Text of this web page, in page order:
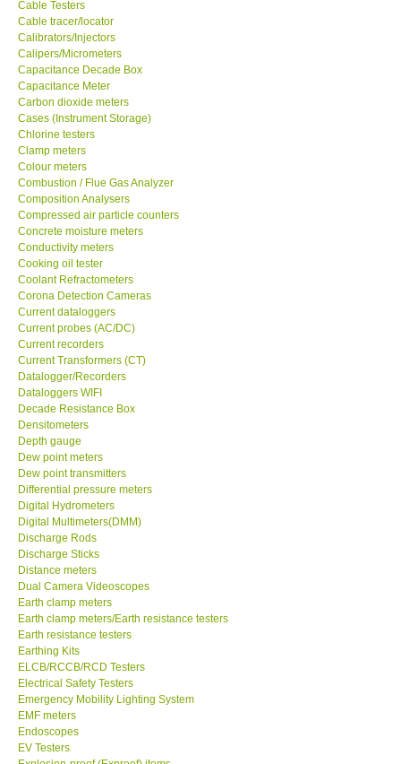
DAVIS-USA
GARRETT-USA
GPI-Taiwan
Center-Taiwan
BW TECH-Canada
SEW-Taiwan
Extech-USA
Graphtec-Japan
NANOTRONIX-Korea
MITCORP-USA
DR FLU - USA
X VIDEOSCOPES - USA
FOTRIC - USA
MSR - SWITZERLAND
ABOUT KKINSTRUMENTS
About KKInstruments
Our Customers
Cable Testers
Cable tracer/locator
Calibrators/Injectors
Calipers/Micrometers
Capacitance Decade Box
Capacitance Meter
Carbon dioxide meters
Cases (Instrument Storage)
Chlorine testers
Clamp meters
Colour meters
Combustion / Flue Gas Analyzer
Composition Analysers
Compressed air particle counters
Concrete moisture meters
Conductivity meters
Cooking oil tester
Coolant Refractometers
Corona Detection Cameras
Current dataloggers
Current probes (AC/DC)
Current recorders
Current Transformers (CT)
Datalogger/Recorders
Dataloggers WIFI
Decade Resistance Box
Densitometers
Depth gauge
Dew point meters
Dew point transmitters
Differential pressure meters
Digital Hydrometers
Digital Multimeters(DMM)
Discharge Rods
Discharge Sticks
Distance meters
Dual Camera Videoscopes
Earth clamp meters
Earth clamp meters/Earth resistance testers
Earth resistance testers
Earthing Kits
ELCB/RCCB/RCD Testers
Electrical Safety Testers
Emergency Mobility Lighting System
EMF meters
Endoscopes
EV Testers